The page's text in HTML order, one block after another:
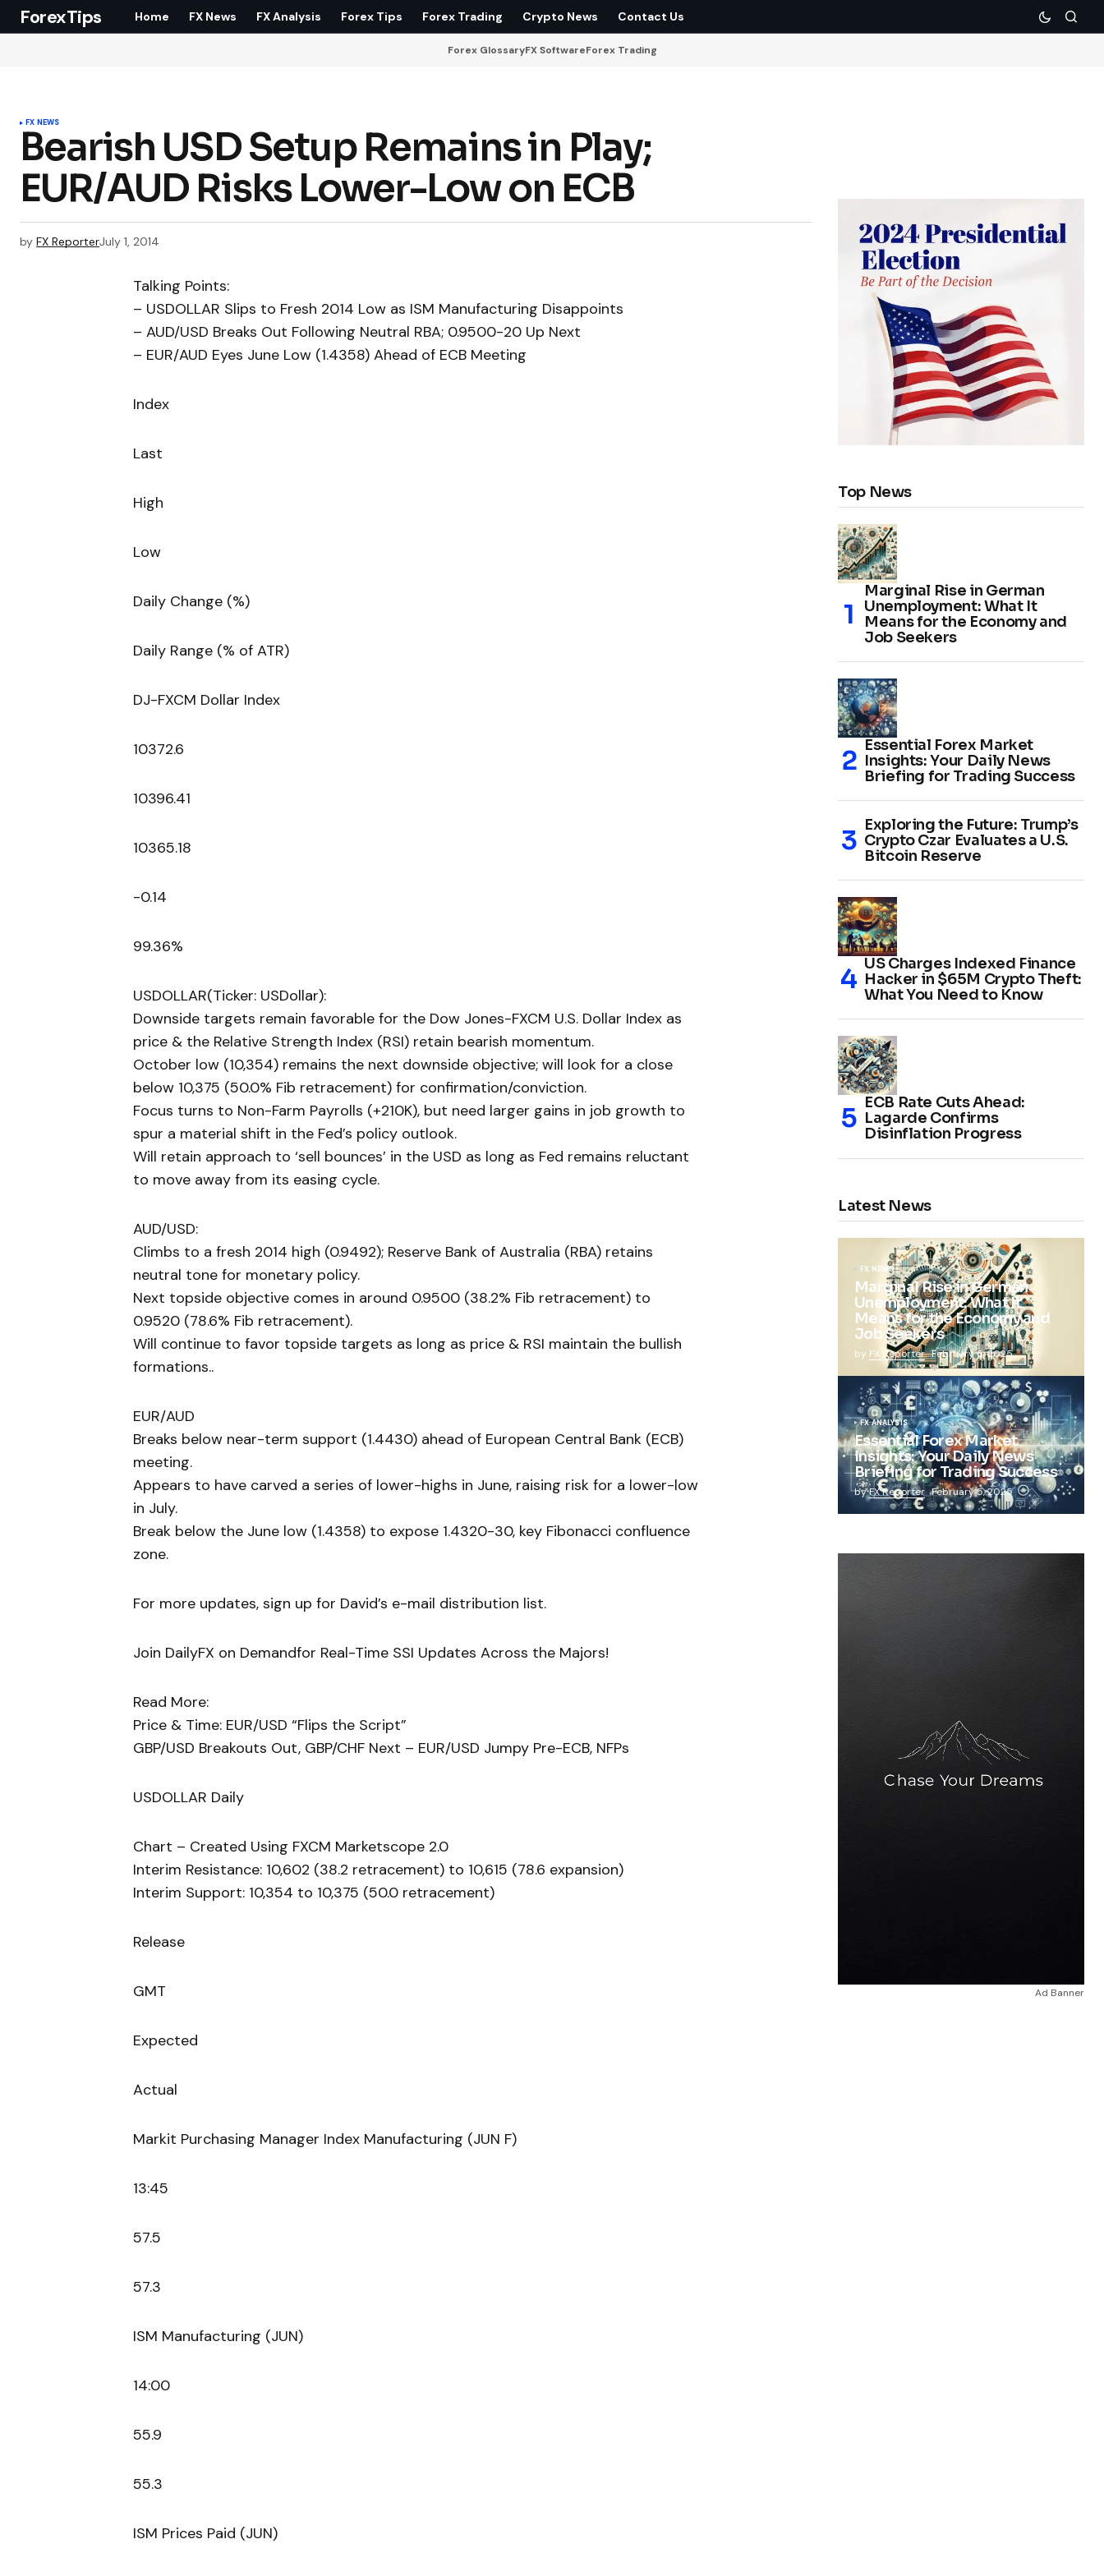
ForexTips Home FX News FX Analysis Forex Tips Forex Trading Crypto News Contact Us
Forex GlossaryFX SoftwareForex Trading
FX NEWS
Bearish USD Setup Remains in Play;
EUR/AUD Risks Lower-Low on ECB
by FX ReporterJuly 1, 2014
Talking Points:
– USDOLLAR Slips to Fresh 2014 Low as ISM Manufacturing Disappoints
– AUD/USD Breaks Out Following Neutral RBA; 0.9500-20 Up Next
– EUR/AUD Eyes June Low (1.4358) Ahead of ECB Meeting
Index
Last
High
Low
Daily Change (%)
Daily Range (% of ATR)
DJ-FXCM Dollar Index
10372.6
10396.41
10365.18
-0.14
99.36%
USDOLLAR(Ticker: USDollar):
Downside targets remain favorable for the Dow Jones-FXCM U.S. Dollar Index as
price & the Relative Strength Index (RSI) retain bearish momentum.
October low (10,354) remains the next downside objective; will look for a close
below 10,375 (50.0% Fib retracement) for confirmation/conviction.
Focus turns to Non-Farm Payrolls (+210K), but need larger gains in job growth to
spur a material shift in the Fed’s policy outlook.
Will retain approach to ‘sell bounces’ in the USD as long as Fed remains reluctant
to move away from its easing cycle.
AUD/USD:
Climbs to a fresh 2014 high (0.9492); Reserve Bank of Australia (RBA) retains
neutral tone for monetary policy.
Next topside objective comes in around 0.9500 (38.2% Fib retracement) to
0.9520 (78.6% Fib retracement).
Will continue to favor topside targets as long as price & RSI maintain the bullish
formations..
EUR/AUD
Breaks below near-term support (1.4430) ahead of European Central Bank (ECB)
meeting.
Appears to have carved a series of lower-highs in June, raising risk for a lower-low
in July.
Break below the June low (1.4358) to expose 1.4320-30, key Fibonacci confluence
zone.
For more updates, sign up for David’s e-mail distribution list.
Join DailyFX on Demandfor Real-Time SSI Updates Across the Majors!
Read More:
Price & Time: EUR/USD “Flips the Script”
GBP/USD Breakouts Out, GBP/CHF Next – EUR/USD Jumpy Pre-ECB, NFPs
USDOLLAR Daily
Chart – Created Using FXCM Marketscope 2.0
Interim Resistance: 10,602 (38.2 retracement) to 10,615 (78.6 expansion)
Interim Support: 10,354 to 10,375 (50.0 retracement)
Release
GMT
Expected
Actual
Markit Purchasing Manager Index Manufacturing (JUN F)
13:45
57.5
57.3
ISM Manufacturing (JUN)
14:00
55.9
55.3
ISM Prices Paid (JUN)
Top News
Marginal Rise in German
Unemployment: What It
Means for the Economy and
Job Seekers
Essential Forex Market
Insights: Your Daily News
Briefing for Trading Success
Exploring the Future: Trump’s
Crypto Czar Evaluates a U.S.
Bitcoin Reserve
US Charges Indexed Finance
Hacker in $65M Crypto Theft:
What You Need to Know
ECB Rate Cuts Ahead:
Lagarde Confirms
Disinflation Progress
Latest News
FX NEWS
Marginal Rise in German
Unemployment: What It
Means for the Economy and
Job Seekers
by FX Reporter February 5, 2025
FX ANALYSIS
Essential Forex Market
Insights: Your Daily News
Briefing for Trading Success
byFX Reporter February 5, 2025
Ad Banner